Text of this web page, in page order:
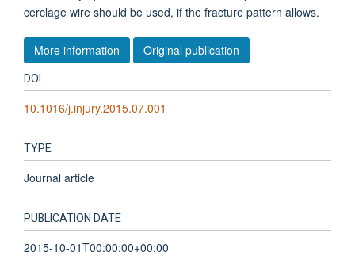
cerclage wire should be used, if the fracture pattern allows.
More information Original publication
DOI
10.1016/j.injury.2015.07.001
TYPE
Journal article
PUBLICATION DATE
2015-10-01T00:00:00+00:00